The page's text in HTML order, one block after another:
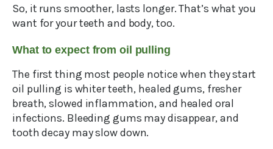
So, it runs smoother, lasts longer. That’s what you
want for your teeth and body, too.
What to expect from oil pulling
The first thing most people notice when they start
oil pulling is whiter teeth, healed gums, fresher
breath, slowed inflammation, and healed oral
infections. Bleeding gums may disappear, and
tooth decay may slow down.